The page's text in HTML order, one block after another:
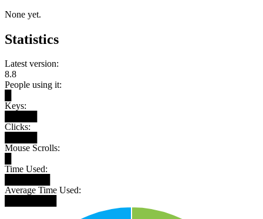
None yet.
Statistics
Latest version:
8.8
People using it:
Keys:
Clicks:
Mouse Scrolls:
Time Used:
Average Time Used: